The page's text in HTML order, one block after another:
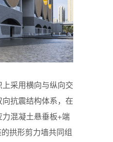
采用横向与纵向交
抗震结构体系，在
混凝土悬垂板+端
拱形剪力墙共同组